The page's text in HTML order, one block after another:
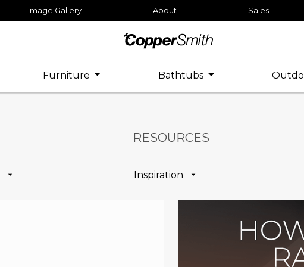
Image Gallery About Sales
Furniture Bathtubs
RESOURCES
Inspiration